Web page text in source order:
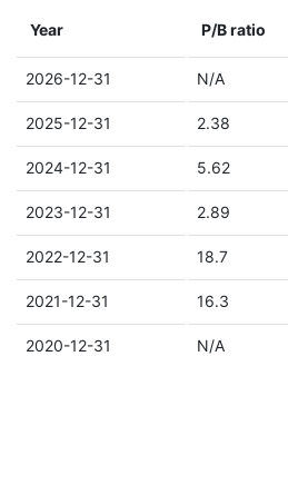
Year P/B ratio
2026-12-31 N/A
2025-12-31 2.38
2024-12-31 5.62
2023-12-31 2.89
2022-12-31 18.7
2021-12-31 16.3
2020-12-31 N/A